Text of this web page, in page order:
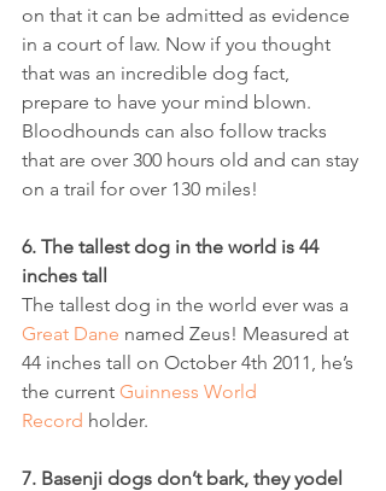
on that it can be admitted as evidence
in a court of law. Now if you thought
that was an incredible dog fact,
prepare to have your mind blown.
Bloodhounds can also follow tracks
that are over 300 hours old and can stay
on a trail for over 130 miles!
6. The tallest dog in the world is 44
inches tall
The tallest dog in the world ever was a
Great Dane named Zeus! Measured at
44 inches tall on October 4th 2011, he’s
the current Guinness World
Record holder.
7. Basenji dogs don’t bark, they yodel